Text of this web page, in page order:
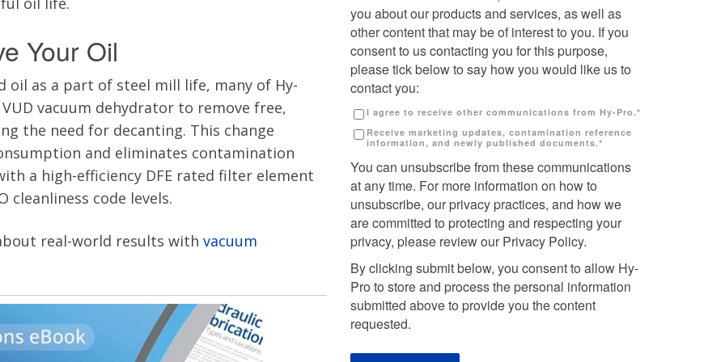
Your Oil
as a part of steel mill life, many of Hy-
vacuum dehydrator to remove free,
the need for decanting. This change
and eliminates contamination
a high-efficiency DFE rated filter element
cleanliness code levels.
real-world results with vacuum
you about our products and services, as well as
other content that may be of interest to you. If you
consent to us contacting you for this purpose,
please tick below to say how you would like us to
contact you:
I agree to receive other communications from Hy-Pro.*
Receive marketing updates, contamination reference
information, and newly published documents.*
You can unsubscribe from these communications
at any time. For more information on how to
unsubscribe, our privacy practices, and how we
are committed to protecting and respecting your
privacy, please review our Privacy Policy.
By clicking submit below, you consent to allow Hy-
Pro to store and process the personal information
submitted above to provide you the content
requested.